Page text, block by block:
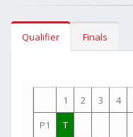
Qualifier Finals
1 2 3 4
P1
T